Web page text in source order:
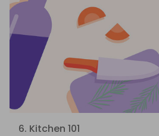
6. Kitchen 101